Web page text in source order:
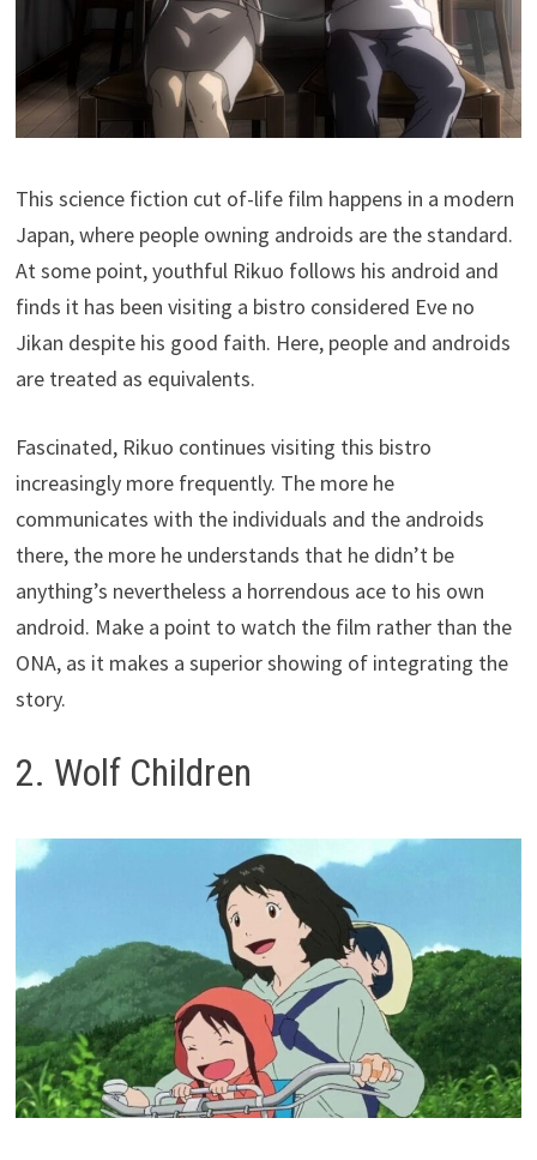
This science fiction cut of-life film happens in a modern
Japan, where people owning androids are the standard.
At some point, youthful Rikuo follows his android and
finds it has been visiting a bistro considered Eve no
Jikan despite his good faith. Here, people and androids
are treated as equivalents.
Fascinated, Rikuo continues visiting this bistro
increasingly more frequently. The more he
communicates with the individuals and the androids
there, the more he understands that he didn’t be
anything’s nevertheless a horrendous ace to his own
android. Make a point to watch the film rather than the
ONA, as it makes a superior showing of integrating the
story.
2. Wolf Children